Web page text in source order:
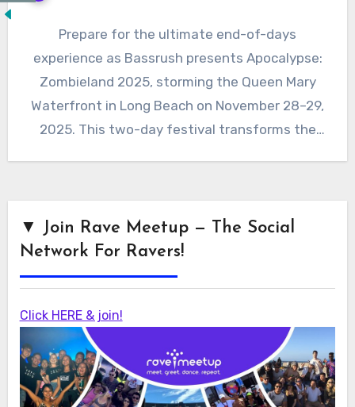
Prepare for the ultimate end-of-days
experience as Bassrush presents Apocalypse:
Zombieland 2025, storming the Queen Mary
Waterfront in Long Beach on November 28–29,
2025. This two-day festival transforms the
▼ Join Rave Meetup — The Social
Network For Ravers!
Click HERE & join!